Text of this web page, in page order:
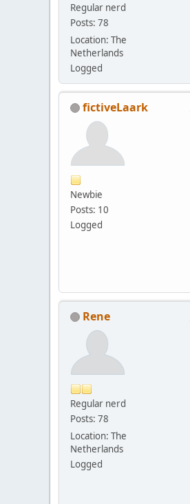
Regular nerd
Posts: 78
Location: The
Netherlands
Logged
fictiveLaark
Newbie
Posts: 10
Logged
Rene
Regular nerd
Posts: 78
Location: The
Netherlands
Logged